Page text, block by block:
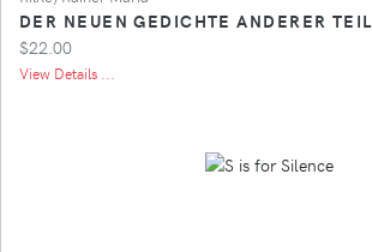
DER NEUEN GEDICHTE ANDERER TEIL
$22.00
View Details ...